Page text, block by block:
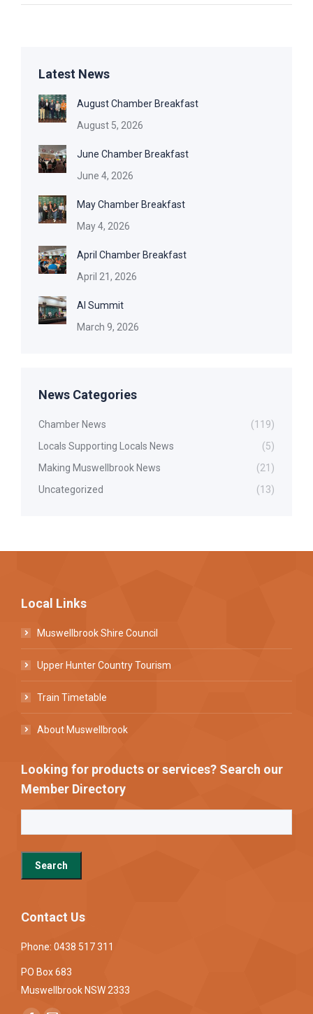
Latest News
August Chamber Breakfast
August 5, 2026
June Chamber Breakfast
June 4, 2026
May Chamber Breakfast
May 4, 2026
April Chamber Breakfast
April 21, 2026
AI Summit
March 9, 2026
News Categories
Chamber News
(119)
Locals Supporting Locals News
(5)
Making Muswellbrook News
(21)
Uncategorized
(13)
Local Links
Muswellbrook Shire Council
Upper Hunter Country Tourism
Train Timetable
About Muswellbrook
Looking for products or services? Search our
Member Directory
Contact Us
Phone: 0438 517 311
PO Box 683
Muswellbrook NSW 2333